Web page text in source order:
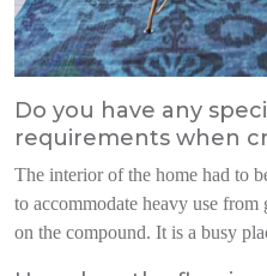
Do you have any
requirements when
The interior of the home had to
to accommodate heavy use from
on the compound. It is a busy